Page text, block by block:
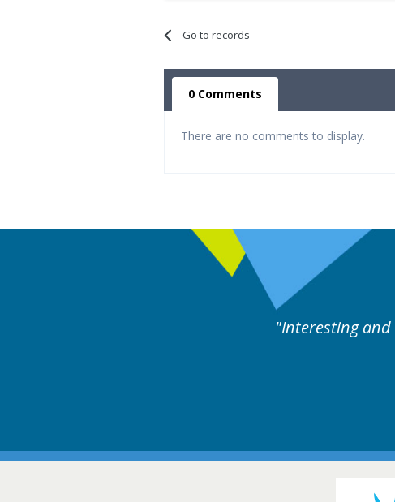
Go to records
0 Comments
There are no comments to display.